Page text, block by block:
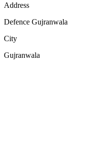
Address
Defence Gujranwala
City
Gujranwala